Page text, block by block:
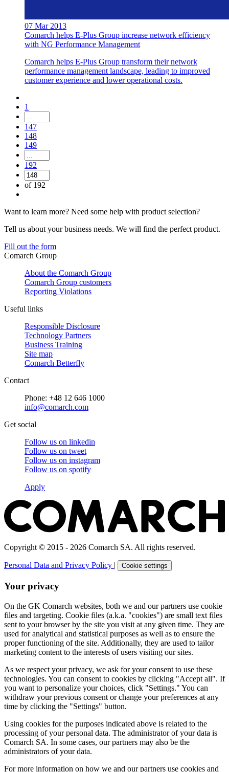
07 Mar 2013
Comarch helps E-Plus Group increase network efficiency
with NG Performance Management
Comarch helps E-Plus Group transform their network
performance management landscape, leading to improved
customer experience and lower operational costs.
1
147
148
149
192
of 192
Want to learn more? Need some help with product selection?
Tell us about your business needs. We will find the perfect product.
Fill out the form
Comarch Group
About the Comarch Group
Comarch Group customers
Reporting Violations
Useful links
Responsible Disclosure
Technology Partners
Business Training
Site map
Comarch Betterfly
Contact
Phone: +48 12 646 1000
info@comarch.com
Get social
Follow us on linkedin
Follow us on tweet
Follow us on instagram
Follow us on spotify
Apply
Copyright © 2015 - 2026 Comarch SA. All rights reserved.
Personal Data and Privacy Policy | Cookie settings
Your privacy
On the GK Comarch websites, both we and our partners use cookie
files and targeting. Cookie files (a.k.a. "cookies") are small text files
sent to your browser by the site you visit at any given time. They are
used for analytical and statistical purposes as well as to ensure the
proper functioning of the site. Additionally, they are used to tailor
marketing content to the interests of users visiting our sites.
As we respect your privacy, we ask for your consent to use these
technologies. You can consent to cookies by clicking "Accept all". If
you want to personalize your choices, click "Settings." You can
withdraw your previous consent or change your preferences at any
time by clicking the "Settings" button.
Using cookies for the purposes indicated above is related to the
processing of your personal data. The administrator of your data is
Comarch SA. In some cases, our partners may also be the
administrators of your data.
For more information on how we and our partners use cookies and